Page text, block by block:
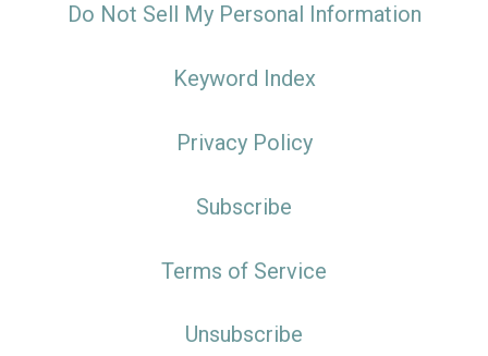
Do Not Sell My Personal Information
Keyword Index
Privacy Policy
Subscribe
Terms of Service
Unsubscribe